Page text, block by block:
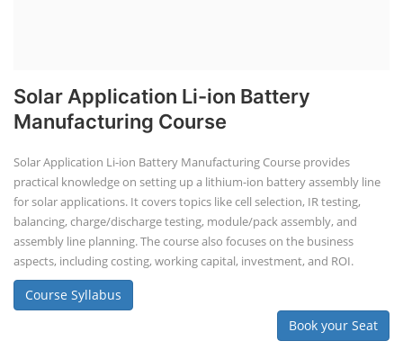
Solar Application Li-ion Battery
Manufacturing Course
Solar Application Li-ion Battery Manufacturing Course provides
practical knowledge on setting up a lithium-ion battery assembly line
for solar applications. It covers topics like cell selection, IR testing,
balancing, charge/discharge testing, module/pack assembly, and
assembly line planning. The course also focuses on the business
aspects, including costing, working capital, investment, and ROI.
Course Syllabus
Book your Seat